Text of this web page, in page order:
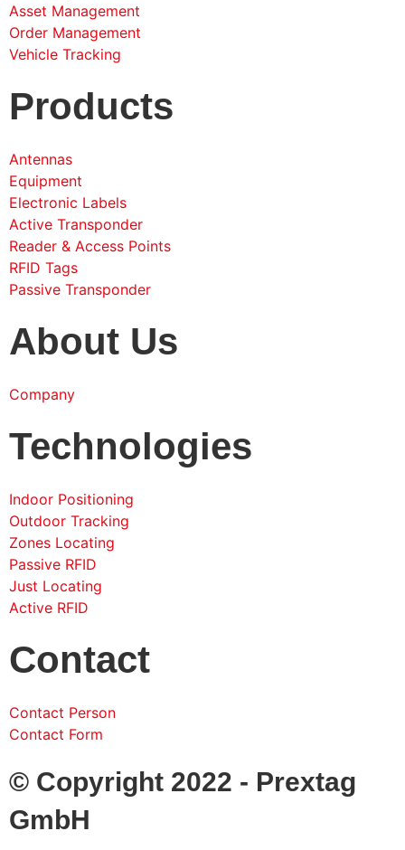
Asset Management
Order Management
Vehicle Tracking
Products
Antennas
Equipment
Electronic Labels
Active Transponder
Reader & Access Points
RFID Tags
Passive Transponder
About Us
Company
Technologies
Indoor Positioning
Outdoor Tracking
Zones Locating
Passive RFID
Just Locating
Active RFID
Contact
Contact Person
Contact Form
© Copyright 2022 - Prextag
GmbH